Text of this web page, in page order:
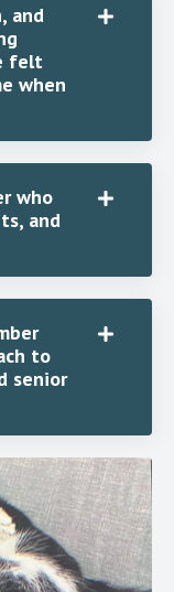
and
felt
when
who
and
to
senior